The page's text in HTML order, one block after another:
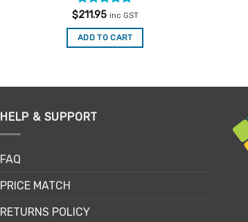
Rated 5
$211.95 inc GST
ADD TO CART
HELP & SUPPORT
FAQ
PRICE MATCH
RETURNS POLICY